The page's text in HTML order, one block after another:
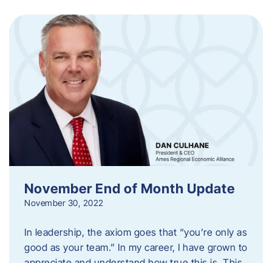
November End of Month Update
November 30, 2022
In leadership, the axiom goes that “you’re only as
good as your team.” In my career, I have grown to